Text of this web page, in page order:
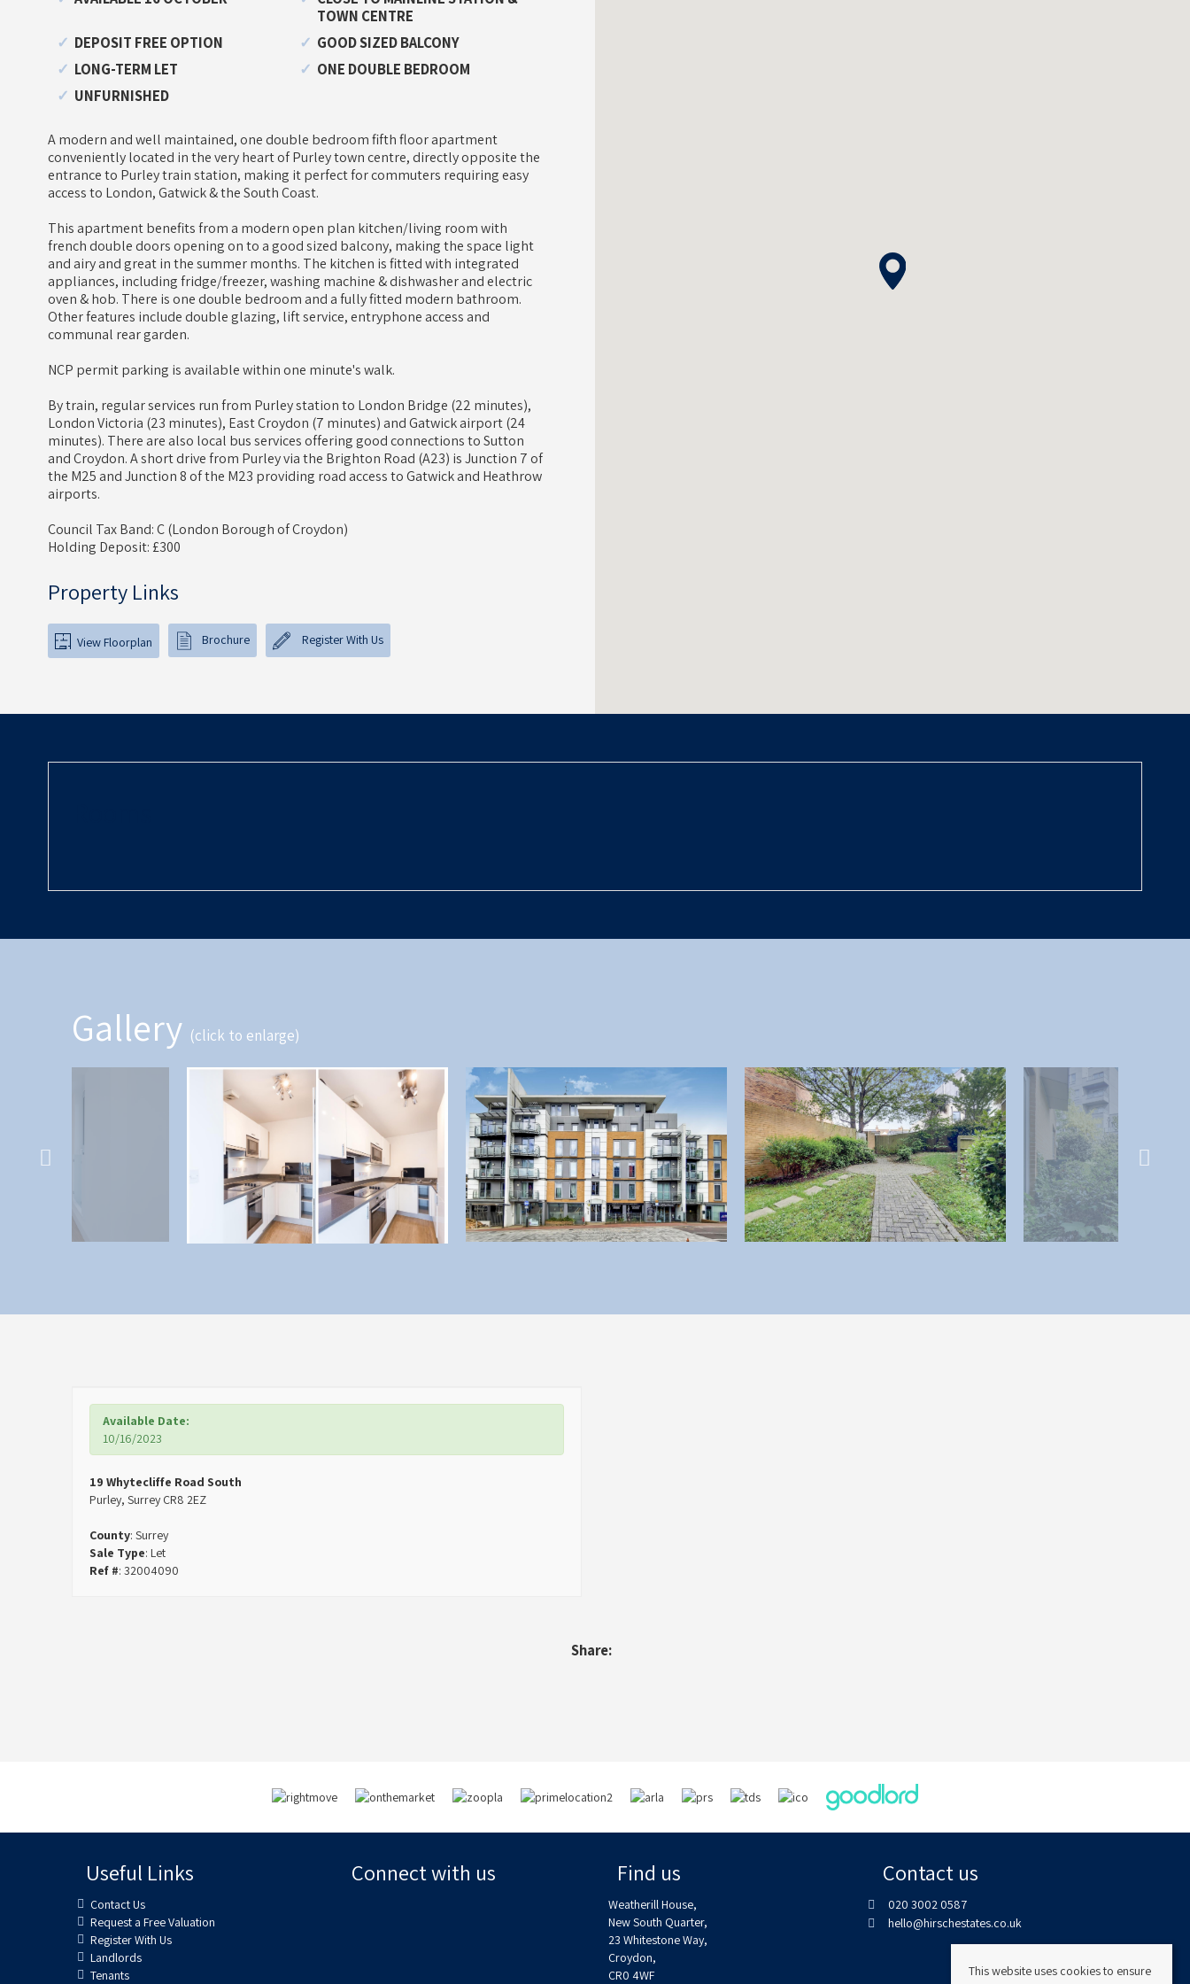
TOWN CENTRE
DEPOSIT FREE OPTION
GOOD SIZED BALCONY
LONG-TERM LET
ONE DOUBLE BEDROOM
UNFURNISHED
A modern and well maintained, one double bedroom fifth floor apartment
conveniently located in the very heart of Purley town centre, directly opposite the
entrance to Purley train station, making it perfect for commuters requiring easy
access to London, Gatwick & the South Coast.
This apartment benefits from a modern open plan kitchen/living room with
french double doors opening on to a good sized balcony, making the space light
and airy and great in the summer months. The kitchen is fitted with integrated
appliances, including fridge/freezer, washing machine & dishwasher and electric
oven & hob. There is one double bedroom and a fully fitted modern bathroom.
Other features include double glazing, lift service, entryphone access and
communal rear garden.
NCP permit parking is available within one minute's walk.
By train, regular services run from Purley station to London Bridge (22 minutes),
London Victoria (23 minutes), East Croydon (7 minutes) and Gatwick airport (24
minutes). There are also local bus services offering good connections to Sutton
and Croydon. A short drive from Purley via the Brighton Road (A23) is Junction 7 of
the M25 and Junction 8 of the M23 providing road access to Gatwick and Heathrow
airports.
Council Tax Band: C (London Borough of Croydon)
Holding Deposit: £300
Property Links
View Floorplan Brochure Register With Us
Gallery (click to enlarge)
Available Date:
10/16/2023
19 Whytecliffe Road South
Purley, Surrey CR8 2EZ
County: Surrey
Sale Type: Let
Ref #: 32004090
Share:
Useful Links
Contact Us
Request a Free Valuation
Register With Us
Landlords
Tenants
Connect with us Find us
Weatherill House,
New South Quarter,
23 Whitestone Way,
Croydon,
CR0 4WF
Contact us
020 3002 0587
hello@hirschestates.co.uk
This website uses cookies to ensure